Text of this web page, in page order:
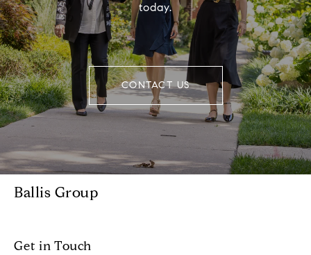
today.
CONTACT US
Ballis Group
Get in Touch